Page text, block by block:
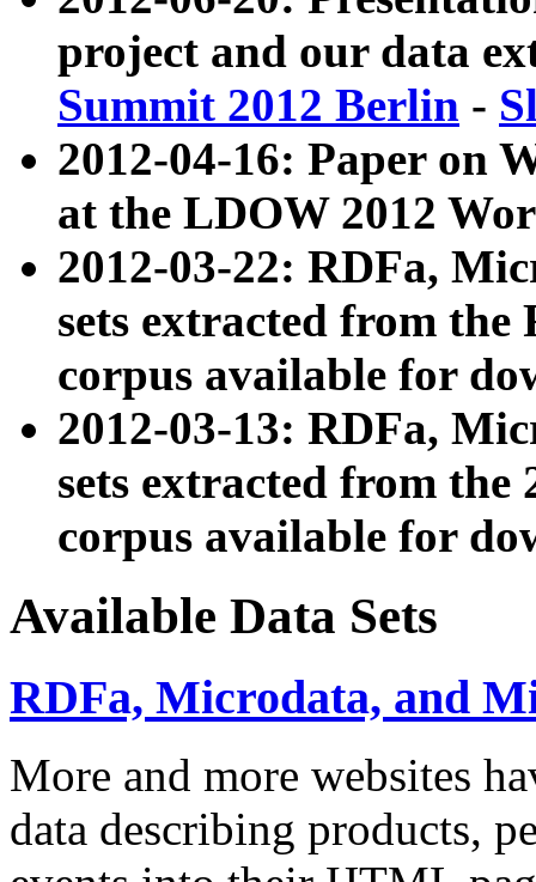
project and our data
Summit 2012 Berlin -
2012-04-16: Paper on
at the LDOW 2012
2012-03-22: RDFa,
sets extracted from
corpus available for
2012-03-13: RDFa,
sets extracted from the
corpus available for
Available Data Sets
RDFa, Microdata, and
More and more websites
data describing products,